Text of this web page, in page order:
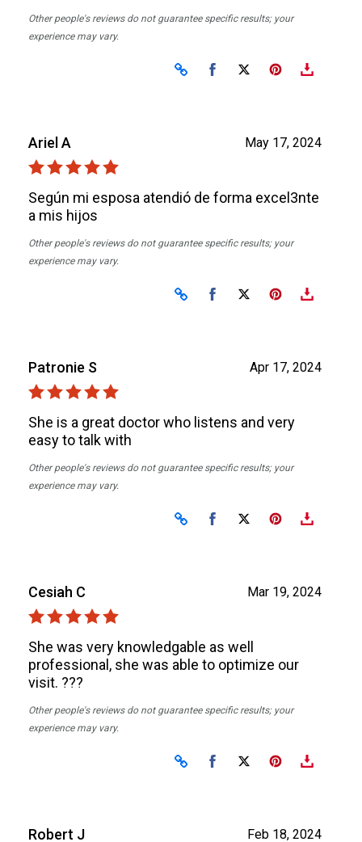
Other people's reviews do not guarantee specific results; your
experience may vary.
Share on Facebook
Share on X
May 17, 2024
Ariel A
Según mi esposa atendió de forma excel3nte
a mis hijos
Other people's reviews do not guarantee specific results; your
experience may vary.
Share on Facebook
Share on X
Apr 17, 2024
Patronie S
She is a great doctor who listens and very
easy to talk with
Other people's reviews do not guarantee specific results; your
experience may vary.
Share on Facebook
Share on X
Mar 19, 2024
Cesiah C
She was very knowledgable as well
professional, she was able to optimize our
visit. ???
Other people's reviews do not guarantee specific results; your
experience may vary.
Share on Facebook
Share on X
Feb 18, 2024
Robert J